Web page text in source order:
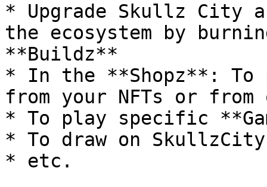
* Upgrade Skullz City
the ecosystem by
**Buildz**
* In the **Shopz**: To
from your NFTs or from
* To play specific
* To draw on
* etc.